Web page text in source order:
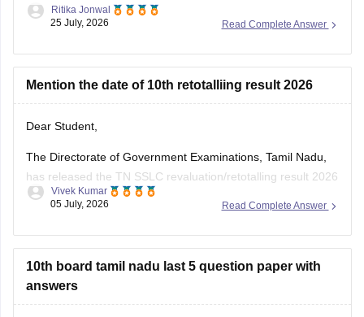
Read Complete Answer
Ritika Jonwal
25 July, 2026
Mention the date of 10th retotalliing result 2026
Dear Student,
The Directorate of Government Examinations, Tamil Nadu,
has released the TN SSLC revaluation/retotalling result 2026
on July 6, 2026. You can check your retotalling 2026 results
Read more at:Tamil Nadu 10th Revaluation & Retotalling
Result 2026 Out at dge.tn.gov.in
Read Complete Answer
Vivek Kumar
05 July, 2026
10th board tamil nadu last 5 question paper with
answers